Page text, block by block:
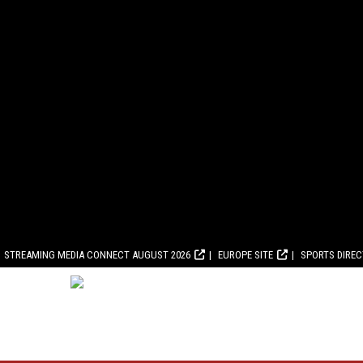
STREAMING MEDIA CONNECT AUGUST 2026 EUROPE SITE SPORTS